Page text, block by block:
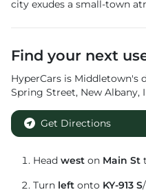
city exudes a small-town
Find your next
HyperCars is Middletown's
Spring Street, New Albany,
Get Directions
Head west on Main St
Turn left onto KY-913 S/